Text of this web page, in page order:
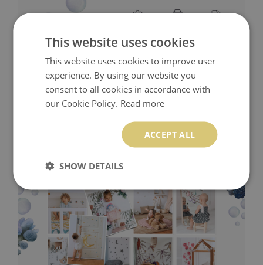
This website uses cookies
This website uses cookies to improve user
experience. By using our website you
consent to all cookies in accordance with
our Cookie Policy. Read more
ACCEPT ALL
SHOW DETAILS